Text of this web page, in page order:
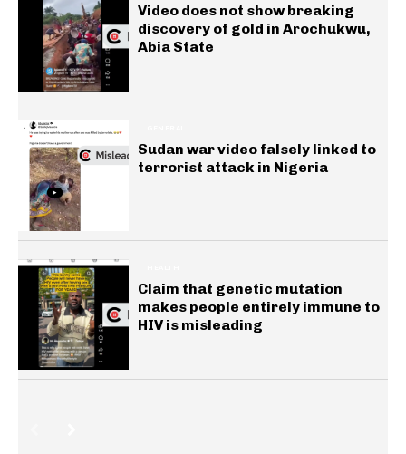
Video does not show breaking
discovery of gold in Arochukwu,
Abia State
Sudan war video falsely linked to
terrorist attack in Nigeria
Claim that genetic mutation
makes people entirely immune to
HIV is misleading